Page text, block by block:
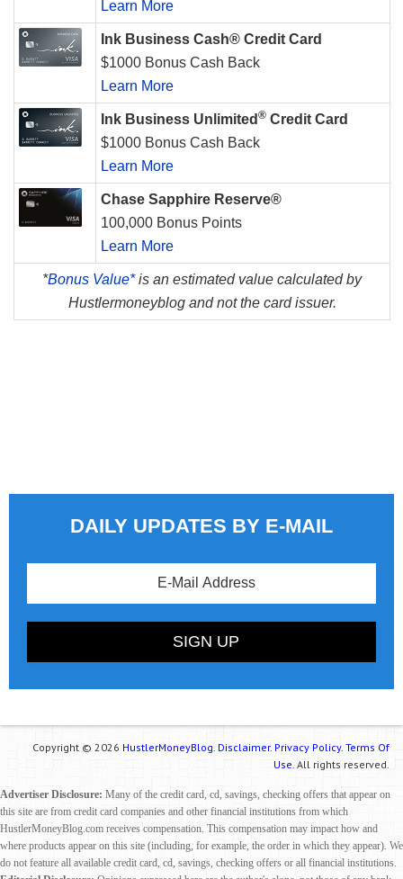
Learn More
Ink Business Cash® Credit Card
$1000 Bonus Cash Back
Learn More
Ink Business Unlimited ® Credit Card
$1000 Bonus Cash Back
Learn More
Chase Sapphire Reserve®
100,000 Bonus Points
Learn More
*Bonus Value*is an estimated value calculated by
Hustlermoneyblog and not the card issuer.
DAILY UPDATES BY E-MAIL
Copyright © 2026 HustlerMoneyBlog. Disclaimer. Privacy Policy. Terms Of
Use. All rights reserved.
Advertiser Disclosure: Many of the credit card, cd, savings, checking offers that appear on
this site are from credit card companies and other financial institutions from which
HustlerMoneyBlog.com receives compensation. This compensation may impact how and
where products appear on this site (including, for example, the order in which they appear). We
do not feature all available credit card, cd, savings, checking offers or all financial institutions.